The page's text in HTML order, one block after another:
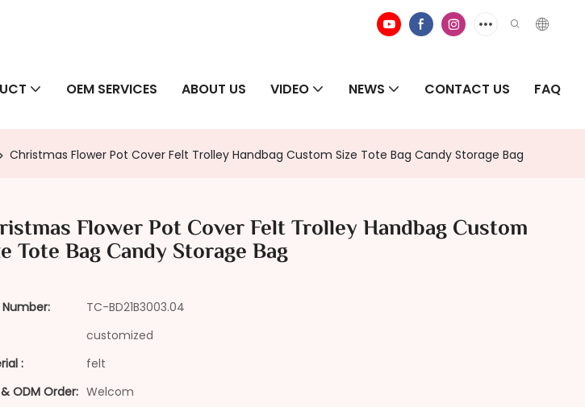
OEM SERVICES ABOUT US VIDEO NEWS CONTACT US FAQ
Christmas Flower Pot Cover Felt Trolley Handbag Custom Size Tote Bag Candy Storage Bag
Flower Pot Cover Felt Trolley Handbag Custom
Tote Bag Candy Storage Bag
TC-BD21B3003.04
customized
:
felt
ODM Order: Welcom